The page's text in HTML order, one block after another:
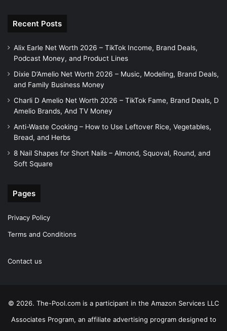
Recent Posts
Alix Earle Net Worth 2026 – TikTok Income, Brand Deals,
Podcast Money, and Product Lines
Dixie D’Amelio Net Worth 2026 – Music, Modeling, Brand Deals,
and Family Business Money
Charli D Amelio Net Worth 2026 – TikTok Fame, Brand Deals, D
Amelio Brands, And TV Money
Anti-Waste Cooking – How to Use Leftover Rice, Vegetables,
Bread, and Herbs
8 Nail Shapes for Short Nails – Almond, Squoval, Round, and
Soft Square
Pages
Privacy Policy
Terms and Conditions
Contact us
© 2026. The-Pool.com is a participant in the Amazon Services LLC
Associates Program, an affiliate advertising program designed to